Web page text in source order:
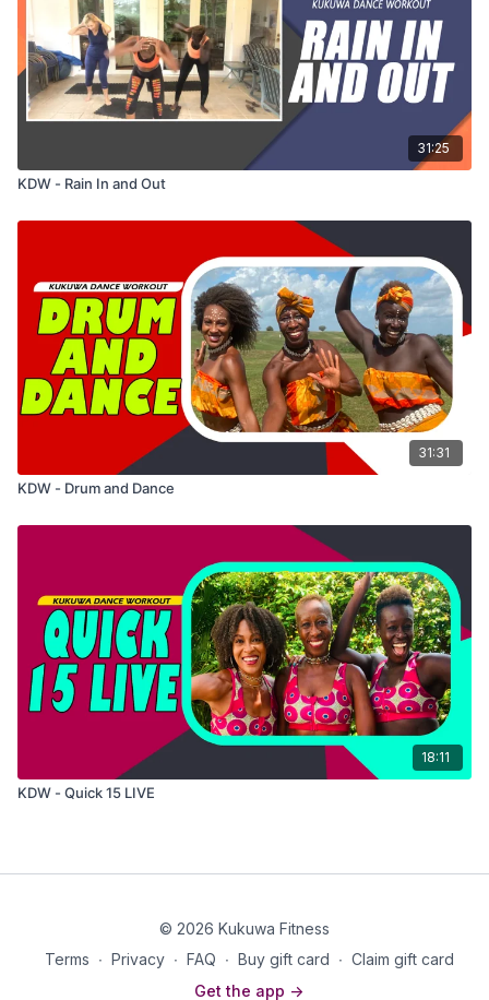
31:25
KDW - Rain In and Out
31:31
KDW - Drum and Dance
18:11
KDW - Quick 15 LIVE
© 2026 Kukuwa Fitness
Terms ∙ Privacy ∙ FAQ ∙ Buy gift card ∙ Claim gift card
Get the app ->